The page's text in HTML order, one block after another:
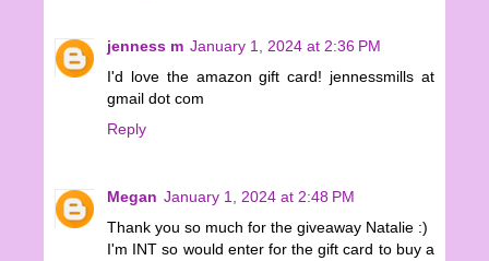
jenness m January 1, 2024 at 2:36 PM
I'd love the amazon gift card! jennessmills at
gmail dot com
Reply
Megan January 1, 2024 at 2:48 PM
Thank you so much for the giveaway Natalie :)
I'm INT so would enter for the gift card to buy a